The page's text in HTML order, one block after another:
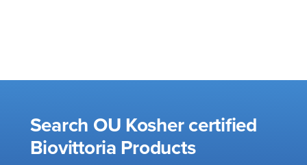
Search OU Kosher certified
Biovittoria Products